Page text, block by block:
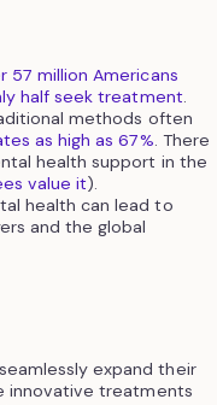
57 million Americans
half seek treatment.
methods often
as high as 67%. There
health support in the
value it).
health can lead to
and the global
expand their
innovative treatments